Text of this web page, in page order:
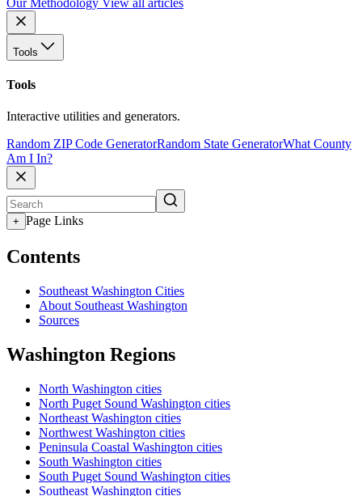
Tools
Tools
Interactive utilities and generators.
Random ZIP Code GeneratorRandom State GeneratorWhat County
Am I In?
+ Page Links
Contents
Southeast Washington Cities
About Southeast Washington
Sources
Washington Regions
North Washington cities
North Puget Sound Washington cities
Northeast Washington cities
Northwest Washington cities
Peninsula Coastal Washington cities
South Washington cities
South Puget Sound Washington cities
Southeast Washington cities